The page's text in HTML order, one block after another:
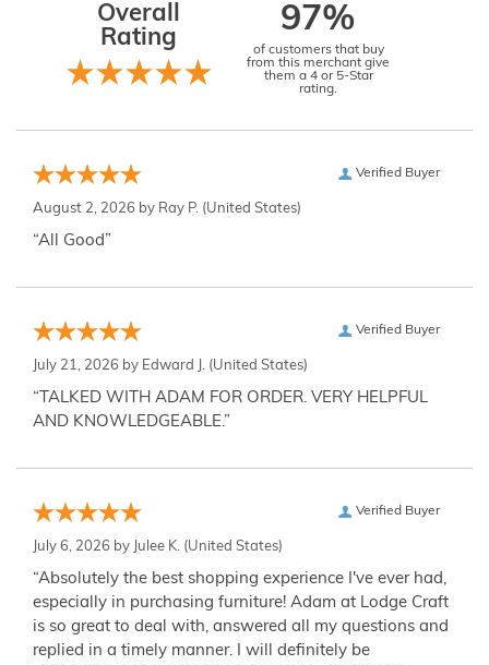
Overall
Rating
97%
of customers that buy
from this merchant give
them a 4 or 5-Star
rating.
Verified Buyer
August 2, 2026 by Ray P. (United States)
“All Good”
Verified Buyer
July 21, 2026 by Edward J. (United States)
“TALKED WITH ADAM FOR ORDER. VERY HELPFUL
AND KNOWLEDGEABLE.”
Verified Buyer
July 6, 2026 by Julee K. (United States)
“Absolutely the best shopping experience I've ever had,
especially in purchasing furniture! Adam at Lodge Craft
is so great to deal with, answered all my questions and
replied in a timely manner. I will definitely be